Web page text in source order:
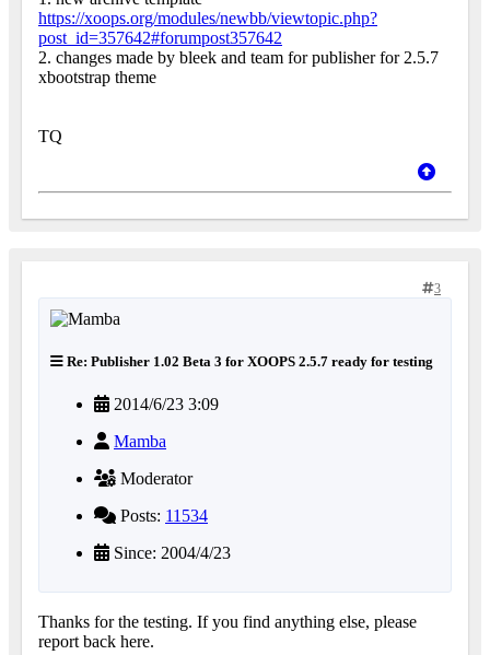
https://xoops.org/modules/newbb/viewtopic.php?
post_id=357642#forumpost357642
2. changes made by bleek and team for publisher for 2.5.7
xbootstrap theme
TQ
3
Re: Publisher 1.02 Beta 3 for XOOPS 2.5.7 ready for testing
2014/6/23 3:09
Mamba
Moderator
Posts: 11534
Since: 2004/4/23
Thanks for the testing. If you find anything else, please
report back here.